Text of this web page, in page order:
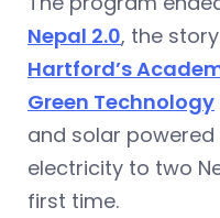
Nepal 2.0, the
Hartford’s
Green Technology
and solar
electricity to two
first time.